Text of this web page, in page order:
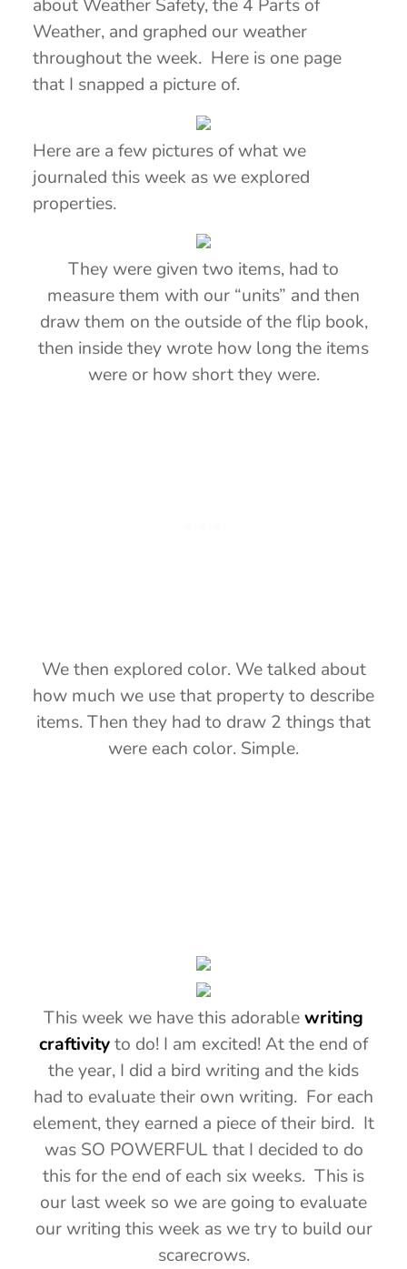
about Weather Safety, the 4 Parts of
Weather, and graphed our weather
throughout the week. Here is one page
that I snapped a picture of.
Here are a few pictures of what we
journaled this week as we explored
properties.
They were given two items, had to
measure them with our “units” and then
draw them on the outside of the flip book,
then inside they wrote how long the items
were or how short they were.
We then explored color. We talked about
how much we use that property to describe
items. Then they had to draw 2 things that
were each color. Simple.
This week we have this adorablewriting
craftivityto do! I am excited! At the end of
the year, I did a bird writing and the kids
had to evaluate their own writing. For each
element, they earned a piece of their bird. It
was SO POWERFUL that I decided to do
this for the end of each six weeks. This is
our last week so we are going to evaluate
our writing this week as we try to build our
scarecrows.